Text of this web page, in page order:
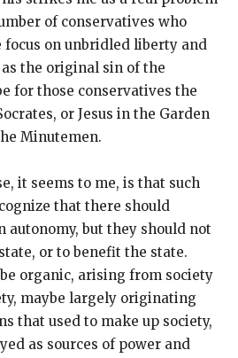
of conservatives who
on unbridled liberty and
the original sin of the
for those conservatives the
or Jesus in the Garden
Minutemen.
it seems to me, is that such
that there should
autonomy, but they should not
or to benefit the state.
organic, arising from society
maybe largely originating
that used to make up society,
as sources of power and